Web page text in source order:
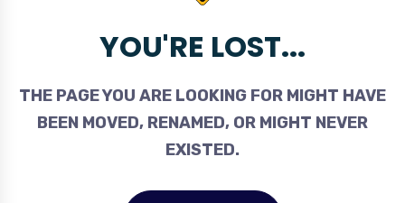
YOU'RE LOST...
THE PAGE YOU ARE LOOKING FOR MIGHT HAVE
BEEN MOVED, RENAMED, OR MIGHT NEVER
EXISTED.